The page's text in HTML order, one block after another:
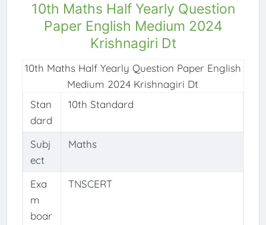
10th Maths Half Yearly Question
Paper English Medium 2024
Krishnagiri Dt
Stan
dard
10th Standard
Subj
ect
Maths
Exa
m
boar
TNSCERT
10th Maths Half Yearly Question Paper English
Medium 2024 Krishnagiri Dt